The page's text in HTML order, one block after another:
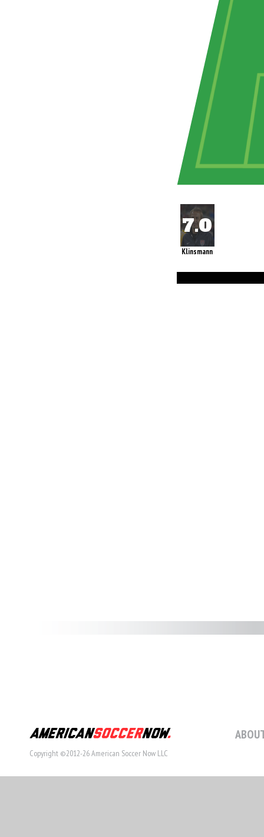
Klinsmann
Copyright ©2012-26 American Soccer Now LLC